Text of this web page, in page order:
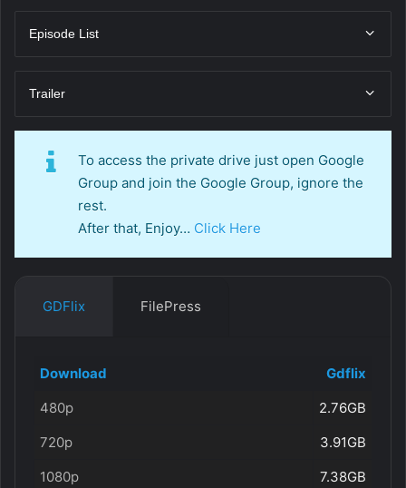
Episode List
Trailer
To access the private drive just open Google
Group and join the Google Group, ignore the
rest.
After that, Enjoy… Click Here
GDFlix FilePress
Download
Gdflix
480p
2.76GB
720p
3.91GB
1080p
7.38GB